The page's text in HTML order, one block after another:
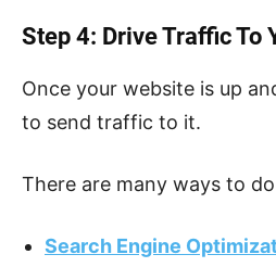
Step 4: Drive Traffic To
Once your website is up
to send traffic to it.
There are many ways to
Search Engine